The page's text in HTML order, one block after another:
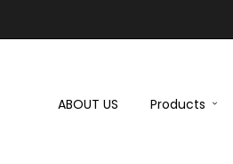
ABOUT US Products